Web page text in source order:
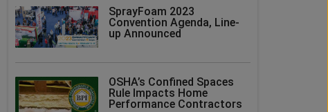
SprayFoam 2023
Convention Agenda, Line-
up Announced
OSHA’s Confined Spaces
Rule Impacts Home
Performance Contractors